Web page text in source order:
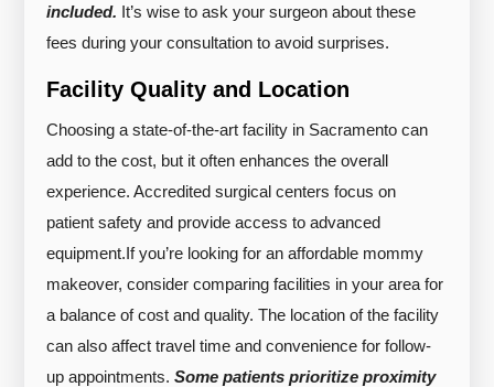
included. It’s wise to ask your surgeon about these
fees during your consultation to avoid surprises.
Facility Quality and Location
Choosing a state-of-the-art facility in Sacramento can
add to the cost, but it often enhances the overall
experience. Accredited surgical centers focus on
patient safety and provide access to advanced
equipment.If you’re looking for an affordable mommy
makeover, consider comparing facilities in your area for
a balance of cost and quality. The location of the facility
can also affect travel time and convenience for follow-
up appointments.Some patients prioritize proximity